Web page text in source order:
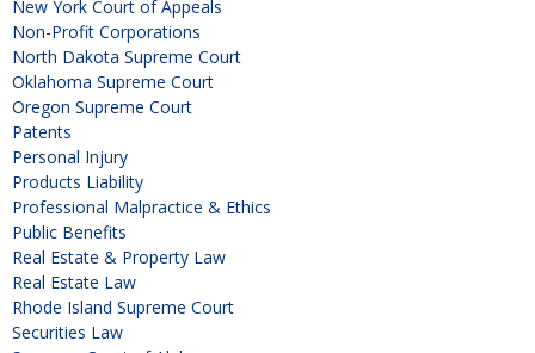
New York Court of Appeals
Non-Profit Corporations
North Dakota Supreme Court
Oklahoma Supreme Court
Oregon Supreme Court
Patents
Personal Injury
Products Liability
Professional Malpractice & Ethics
Public Benefits
Real Estate & Property Law
Real Estate Law
Rhode Island Supreme Court
Securities Law